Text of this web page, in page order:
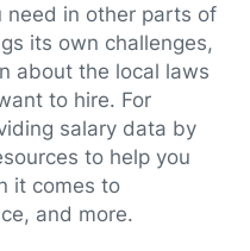
need in other parts of
its own challenges,
about the local laws
to hire. For
salary data by
to help you
it comes to
and more.